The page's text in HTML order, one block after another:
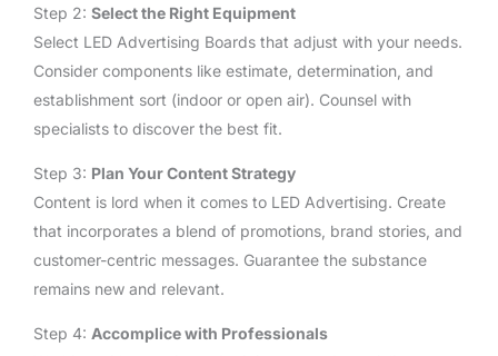
Step 2: Select the Right Equipment
Select LED Advertising Boards that adjust with your needs.
Consider components like estimate, determination, and
establishment sort (indoor or open air). Counsel with
specialists to discover the best fit.
Step 3: Plan Your Content Strategy
Content is lord when it comes to LED Advertising. Create
that incorporates a blend of promotions, brand stories, and
customer-centric messages. Guarantee the substance
remains new and relevant.
Step 4: Accomplice with Professionals